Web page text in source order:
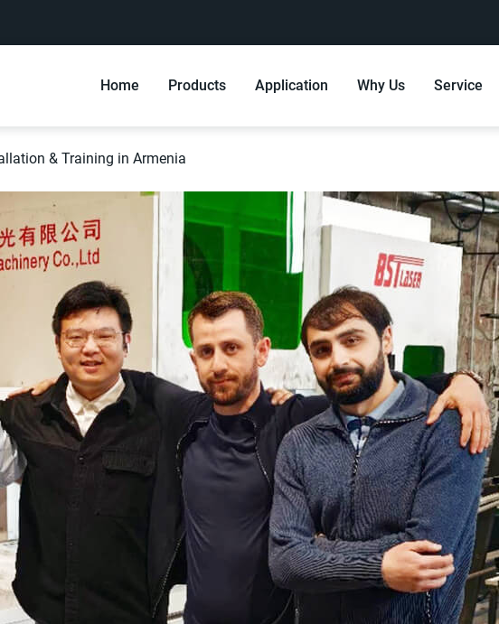
Home Products Application Why Us Service
& Training in Armenia